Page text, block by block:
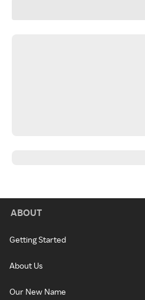
ABOUT
Getting Started
About Us
Our New Name